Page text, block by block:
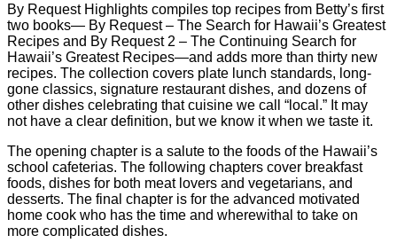
By Request Highlights compiles top recipes from Betty’s first
two books— By Request – The Search for Hawaii’s Greatest
Recipes and By Request 2 – The Continuing Search for
Hawaii’s Greatest Recipes—and adds more than thirty new
recipes. The collection covers plate lunch standards, long-
gone classics, signature restaurant dishes, and dozens of
other dishes celebrating that cuisine we call “local.” It may
not have a clear definition, but we know it when we taste it.
The opening chapter is a salute to the foods of the Hawaii’s
school cafeterias. The following chapters cover breakfast
foods, dishes for both meat lovers and vegetarians, and
desserts. The final chapter is for the advanced motivated
home cook who has the time and wherewithal to take on
more complicated dishes.